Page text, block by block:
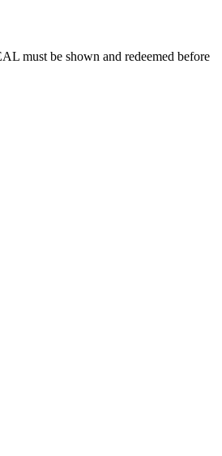
must be shown and redeemed before